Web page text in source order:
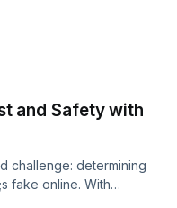
and Safety with
challenge: determining
fake online. With
and the ease of